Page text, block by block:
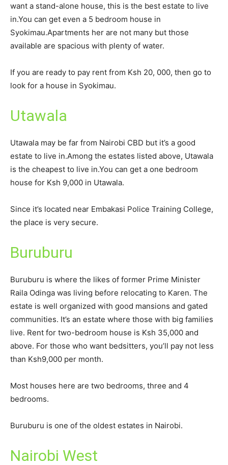
want a stand-alone house, this is the best estate to live
in.You can get even a 5 bedroom house in
Syokimau.Apartments her are not many but those
available are spacious with plenty of water.
If you are ready to pay rent from Ksh 20, 000, then go to
look for a house in Syokimau.
Utawala
Utawala may be far from Nairobi CBD but it’s a good
estate to live in.Among the estates listed above, Utawala
is the cheapest to live in.You can get a one bedroom
house for Ksh 9,000 in Utawala.
Since it’s located near Embakasi Police Training College,
the place is very secure.
Buruburu
Buruburu is where the likes of former Prime Minister
Raila Odinga was living before relocating to Karen. The
estate is well organized with good mansions and gated
communities. It’s an estate where those with big families
live. Rent for two-bedroom house is Ksh 35,000 and
above. For those who want bedsitters, you’ll pay not less
than Ksh9,000 per month.
Most houses here are two bedrooms, three and 4
bedrooms.
Buruburu is one of the oldest estates in Nairobi.
Nairobi West